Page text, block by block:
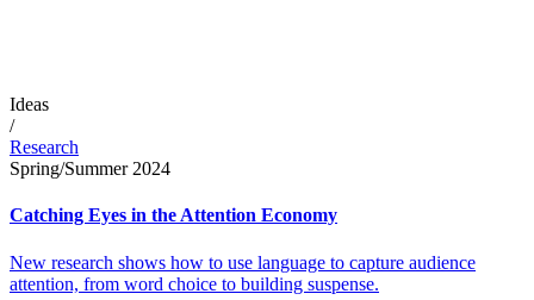
Ideas
/
Research
Spring/Summer 2024
Catching Eyes in the Attention Economy
New research shows how to use language to capture audience
attention, from word choice to building suspense.